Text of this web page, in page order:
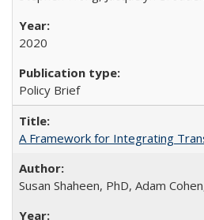
2020
Policy Brief
A Framework for Integrating
Susan Shaheen, PhD, Adam